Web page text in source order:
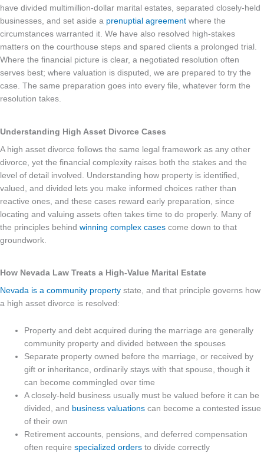
have divided multimillion-dollar marital estates, separated closely-held
businesses, and set aside a prenuptial agreement where the
circumstances warranted it. We have also resolved high-stakes
matters on the courthouse steps and spared clients a prolonged trial.
Where the financial picture is clear, a negotiated resolution often
serves best; where valuation is disputed, we are prepared to try the
case. The same preparation goes into every file, whatever form the
resolution takes.
Understanding High Asset Divorce Cases
A high asset divorce follows the same legal framework as any other
divorce, yet the financial complexity raises both the stakes and the
level of detail involved. Understanding how property is identified,
valued, and divided lets you make informed choices rather than
reactive ones, and these cases reward early preparation, since
locating and valuing assets often takes time to do properly. Many of
the principles behind winning complex cases come down to that
groundwork.
How Nevada Law Treats a High-Value Marital Estate
Nevada is a community property state, and that principle governs how
a high asset divorce is resolved:
Property and debt acquired during the marriage are generally
community property and divided between the spouses
Separate property owned before the marriage, or received by
gift or inheritance, ordinarily stays with that spouse, though it
can become commingled over time
A closely-held business usually must be valued before it can be
divided, and business valuations can become a contested issue
of their own
Retirement accounts, pensions, and deferred compensation
often require specialized orders to divide correctly